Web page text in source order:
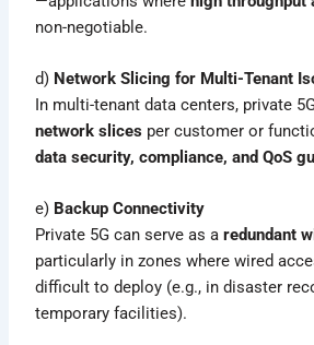
non-negotiable.
d) Network Slicing for Multi-Tenant
In multi-tenant data centers, private
network slices per customer or
data security, compliance, and QoS
e) Backup Connectivity
Private 5G can serve as aredundant
particularly in zones where wired
difficult to deploy (e.g., in disaster
temporary facilities).